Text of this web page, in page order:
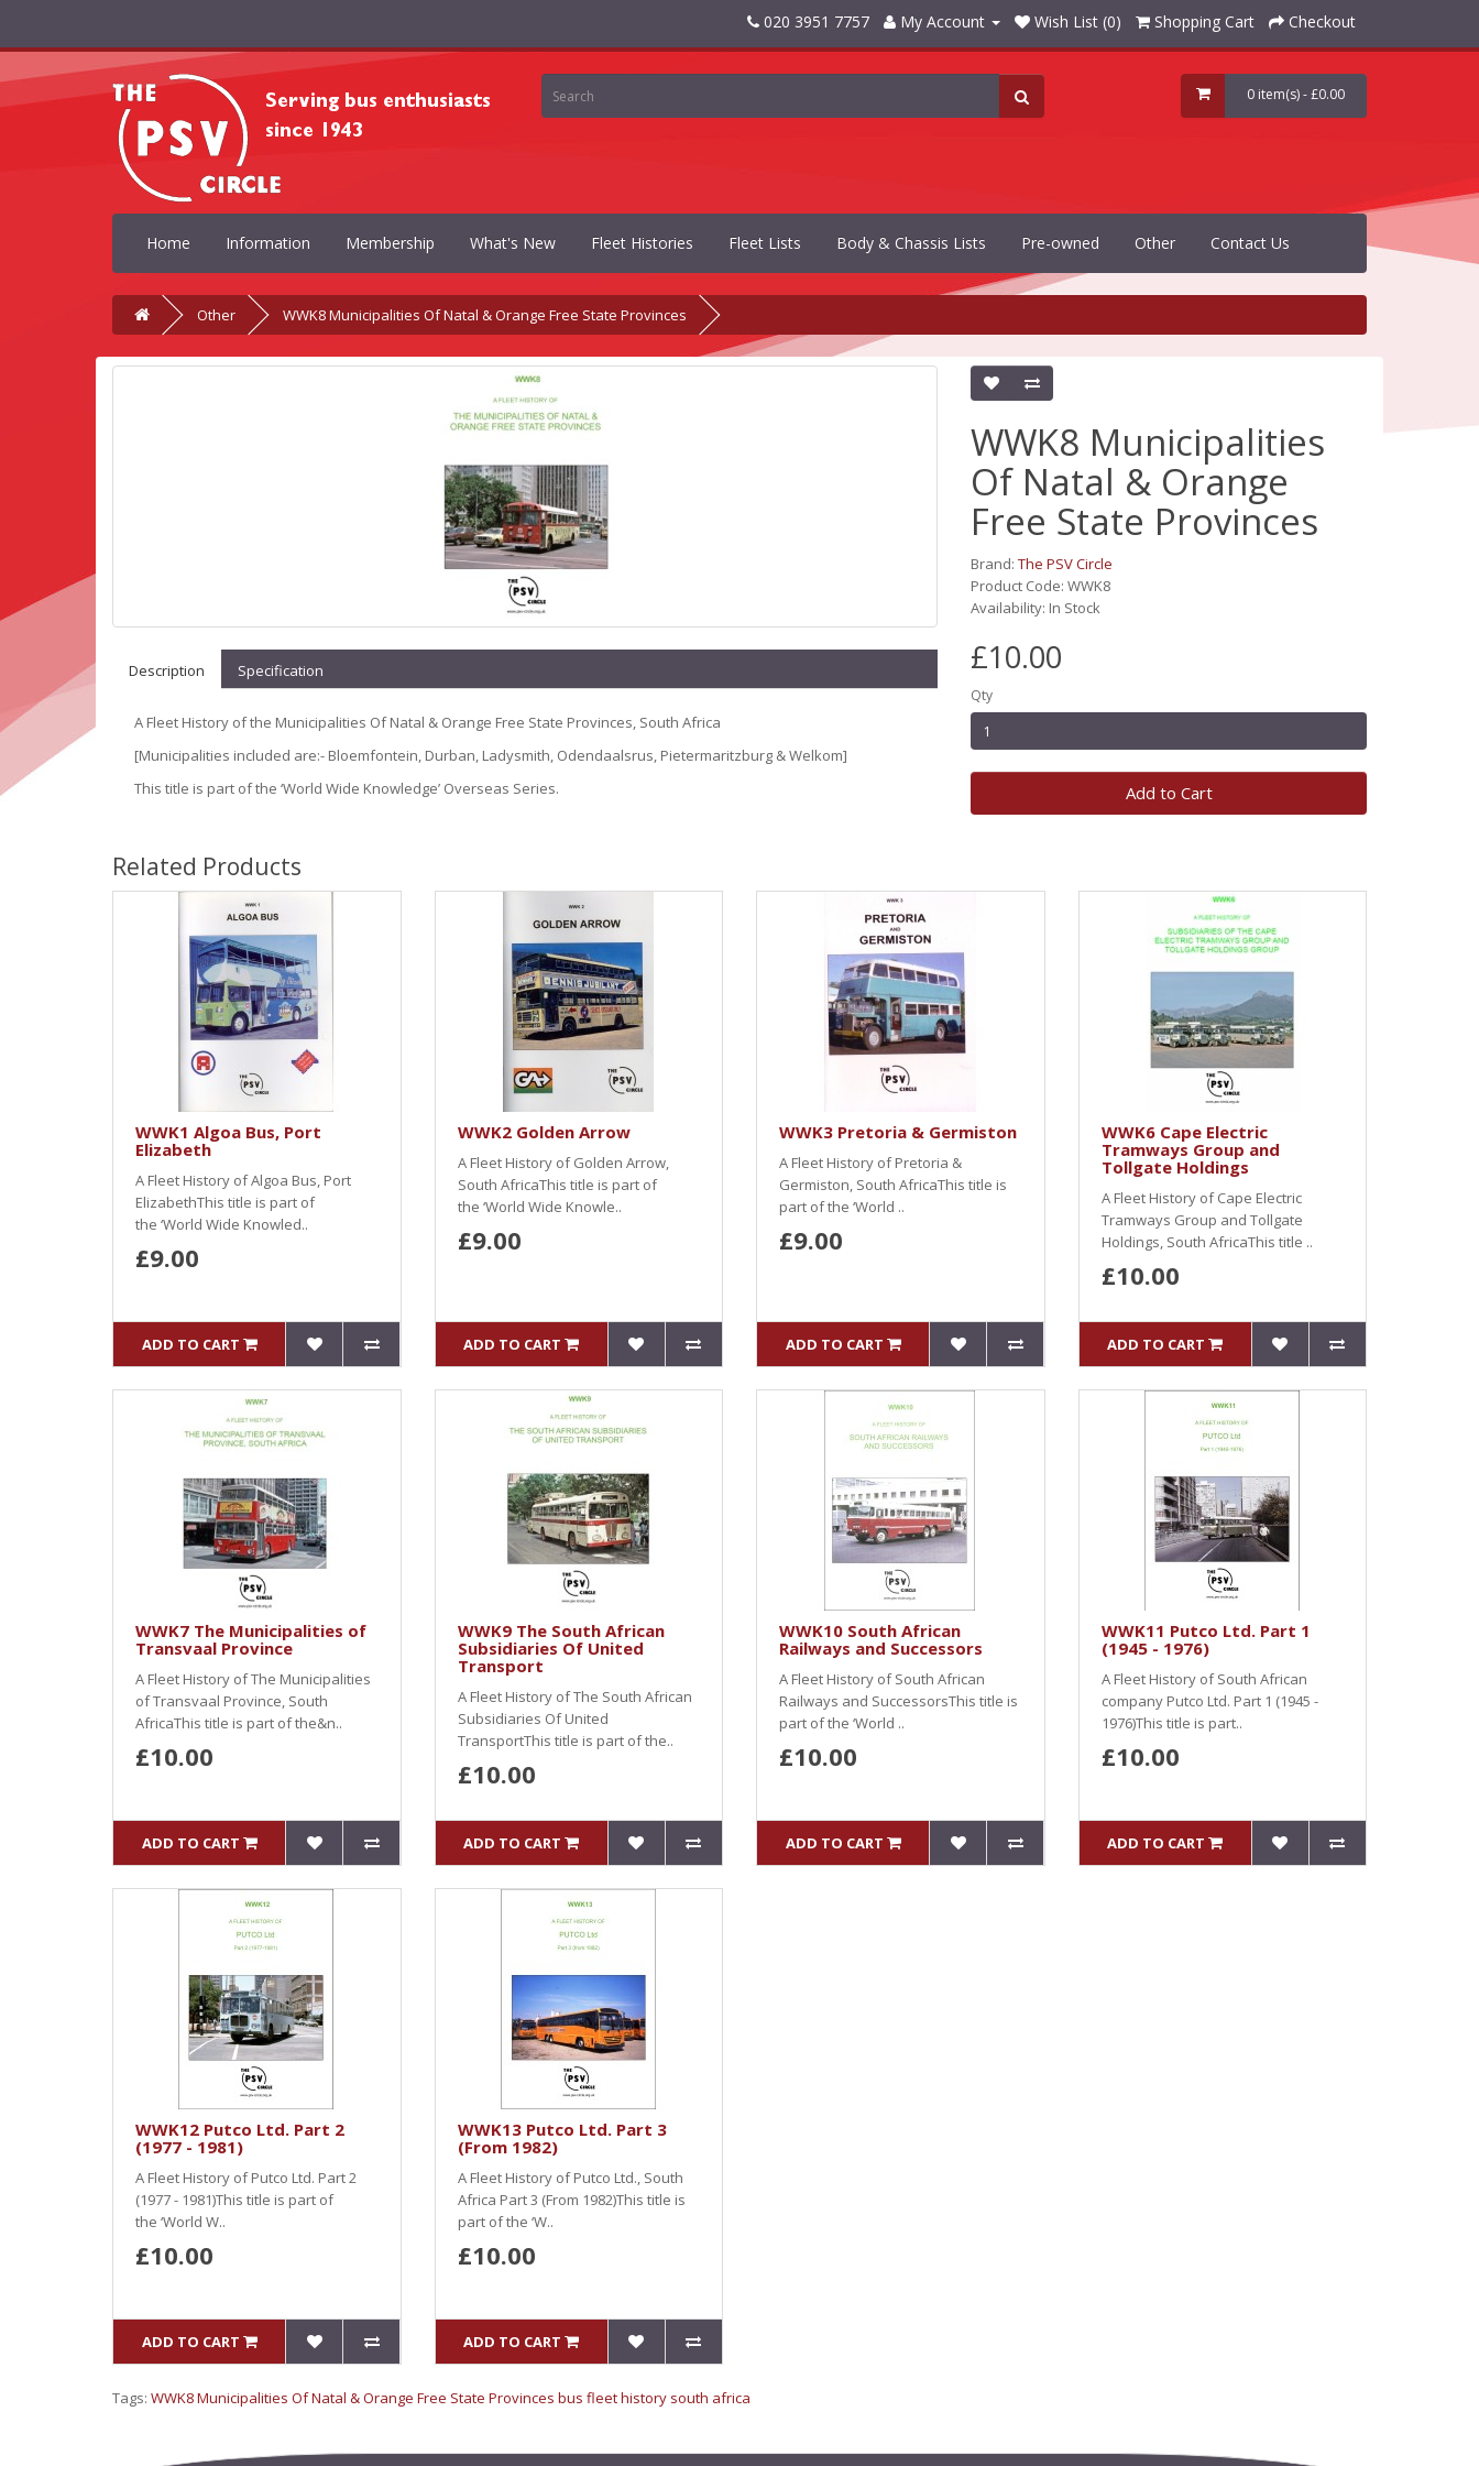
020 3951 7757 My Account Wish List (0) Shopping Cart Checkout
0 item(s) - £0.00
Home Information Membership What's New Fleet Histories Fleet Lists Body & Chassis Lists Pre-owned Other Contact Us
Other WWK8 Municipalities Of Natal & Orange Free State Provinces
Description Specification
A Fleet History of the Municipalities Of Natal & Orange Free State Provinces, South Africa
[Municipalities included are:- Bloemfontein, Durban, Ladysmith, Odendaalsrus, Pietermaritzburg & Welkom]
This title is part of the ‘World Wide Knowledge’ Overseas Series.
WWK8 Municipalities
Of Natal & Orange
Free State Provinces
Brand: The PSV Circle
Product Code: WWK8
Availability: In Stock
£10.00
Qty
Add to Cart
Related Products
WWK1 Algoa Bus, Port
Elizabeth
A Fleet History of Algoa Bus, Port
ElizabethThis title is part of
the ‘World Wide Knowled..
£9.00
ADD TO CART
WWK2 Golden Arrow
A Fleet History of Golden Arrow,
South AfricaThis title is part of
the ‘World Wide Knowle..
£9.00
ADD TO CART
WWK3 Pretoria & Germiston
A Fleet History of Pretoria &
Germiston, South AfricaThis title is
part of the ‘World ..
£9.00
ADD TO CART
WWK6 Cape Electric
Tramways Group and
Tollgate Holdings
A Fleet History of Cape Electric
Tramways Group and Tollgate
Holdings, South AfricaThis title ..
£10.00
ADD TO CART
WWK7 The Municipalities of
Transvaal Province
A Fleet History of The Municipalities
of Transvaal Province, South
AfricaThis title is part of the&n..
£10.00
ADD TO CART
WWK9 The South African
Subsidiaries Of United
Transport
A Fleet History of The South African
Subsidiaries Of United
TransportThis title is part of the..
£10.00
ADD TO CART
WWK10 South African
Railways and Successors
A Fleet History of South African
Railways and SuccessorsThis title is
part of the ‘World ..
£10.00
ADD TO CART
WWK11 Putco Ltd. Part 1
(1945 - 1976)
A Fleet History of South African
company Putco Ltd. Part 1 (1945 -
1976)This title is part..
£10.00
ADD TO CART
WWK12 Putco Ltd. Part 2
(1977 - 1981)
A Fleet History of Putco Ltd. Part 2
(1977 - 1981)This title is part of
the ‘World W..
£10.00
ADD TO CART
WWK13 Putco Ltd. Part 3
(From 1982)
A Fleet History of Putco Ltd., South
Africa Part 3 (From 1982)This title is
part of the ‘W..
£10.00
ADD TO CART
Tags: WWK8 Municipalities Of Natal & Orange Free State Provinces bus fleet history south africa